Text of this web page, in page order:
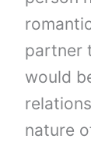
partner
would
nature